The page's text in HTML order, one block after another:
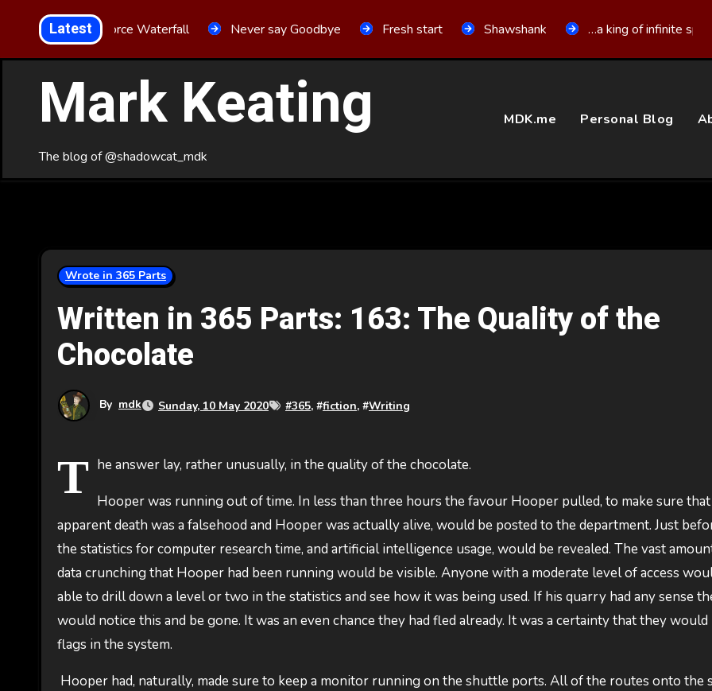
Content
LatestAria Force Waterfall Never say Goodbye Fresh start Shawshank …a king of infinite
Mark Keating
The blog of @shadowcat_mdk
MDK.me Personal Blog
Wrote in 365 Parts
Written in 365 Parts: 163: The Quality of the
Chocolate
By mdk Sunday, 10 May 2020 #365, #fiction, #Writing
T he answer lay, rather unusually, in the quality of the chocolate.
Hooper was running out of time. In less than three hours the favour Hooper pulled, to make sure
apparent death was a falsehood and Hooper was actually alive, would be posted to the department. Just
the statistics for computer research time, and artificial intelligence usage, would be revealed. The vast
data crunching that Hooper had been running would be visible. Anyone with a moderate level of access
able to drill down a level or two in the statistics and see how it was being used. If his quarry had any sense
would notice this and be gone. It was an even chance they had fled already. It was a certainty that they would
flags in the system.
Hooper had, naturally, made sure to keep a monitor running on the shuttle ports. All of the routes onto the